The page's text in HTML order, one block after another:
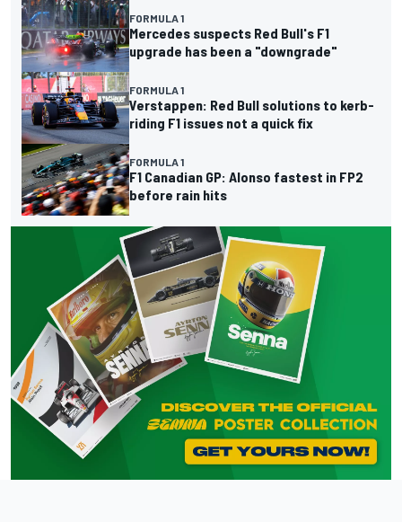
FORMULA 1
Mercedes suspects Red Bull's F1
upgrade has been a "downgrade"
FORMULA 1
Verstappen: Red Bull solutions to kerb-
riding F1 issues not a quick fix
FORMULA 1
F1 Canadian GP: Alonso fastest in FP2
before rain hits